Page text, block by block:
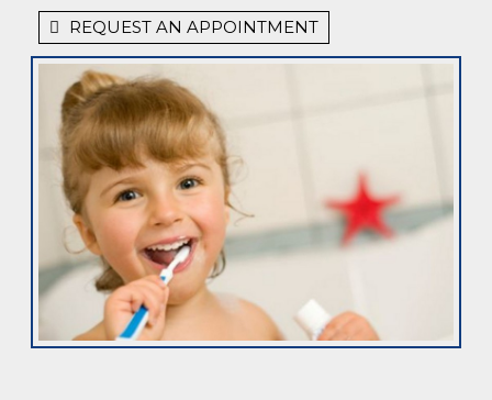
REQUEST AN APPOINTMENT